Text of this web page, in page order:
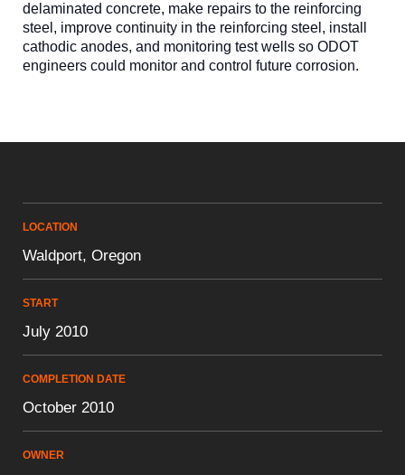
delaminated concrete, make repairs to the reinforcing
steel, improve continuity in the reinforcing steel, install
cathodic anodes, and monitoring test wells so ODOT
engineers could monitor and control future corrosion.
LOCATION
Waldport, Oregon
START
July 2010
COMPLETION DATE
October 2010
OWNER